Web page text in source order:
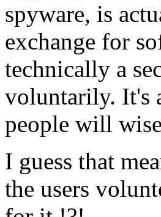
spyware, is
exchange for
technically a
voluntarily. It's
people will
I guess that
the users